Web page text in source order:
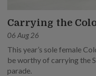
Carrying the
06 Aug 26
This year’s sole female
be worthy of carrying the
parade.